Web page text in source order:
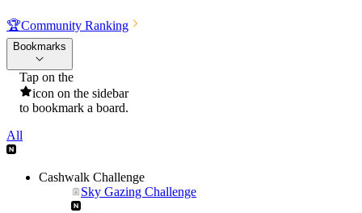
🏆Community Ranking
Bookmarks
Tap on the
icon on the sidebar
to bookmark a board.
All
Cashwalk Challenge
Sky Gazing Challenge